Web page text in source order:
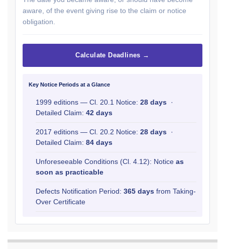
aware, of the event giving rise to the claim or notice
obligation.
Calculate Deadlines →
Key Notice Periods at a Glance
1999 editions — Cl. 20.1 Notice: 28 days ·
Detailed Claim: 42 days
2017 editions — Cl. 20.2 Notice: 28 days ·
Detailed Claim: 84 days
Unforeseeable Conditions (Cl. 4.12): Notice as
soon as practicable
Defects Notification Period: 365 days from Taking-
Over Certificate